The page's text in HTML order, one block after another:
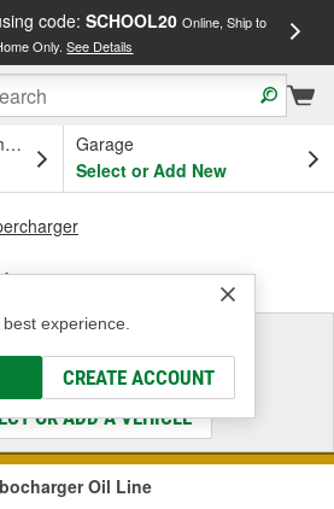
code: SCHOOL20 Online, Ship to
Only.See Details
OH
Garage
Select or Add New
experience.
CREATE ACCOUNT
a Vehicle
the Parts That Fit
OR ADD A VEHICLE
Oil Line